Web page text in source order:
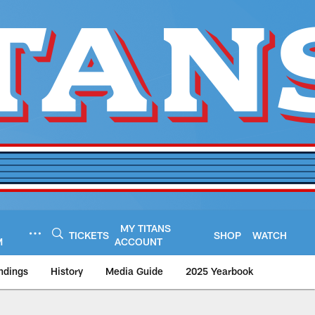
TICKETS
MY TITANS
ACCOUNT
SHOP WATCH
History Media Guide 2025 Yearbook